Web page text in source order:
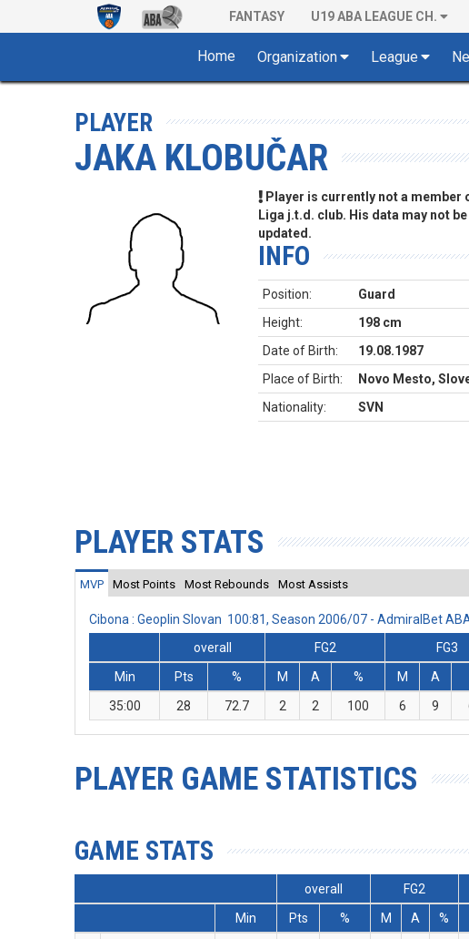
FANTASY U19 ABA LEAGUE CH.
Home Organization League
PLAYER
JAKA KLOBUČAR
Player is currently not a member
Liga j.t.d. club. His data may not be
updated.
INFO
Position:
Guard
Height:
198 cm
Date of Birth:
19.08.1987
Place of Birth:
Novo Mesto,
Nationality:
SVN
PLAYER STATS
MVP Most Points Most Rebounds Most Assists
Cibona : Geoplin Slovan 100:81, Season 2006/07 - AdmiralBet
overall
FG2 FG3
Min
Pts % M A % M A
35:00
28 72.7 2 2 100 6 9
PLAYER GAME STATISTICS
GAME STATS
overall FG2
Min
Pts % M A %